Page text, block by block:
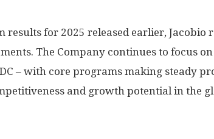
results for 2025 released earlier,
The Company continues to focus
– with core programs making steady
and growth potential in the